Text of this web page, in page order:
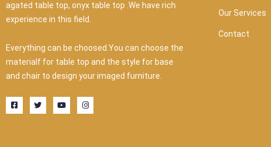
agated table top, onyx table top .We have rich
experience in this field.
Everything can be choosed.You can choose the
materialf for table top and the style for base
and chair to design your imaged furniture.
F
a
c
T
w
i
Y
o
u
I
n
s
Our Services
Contact